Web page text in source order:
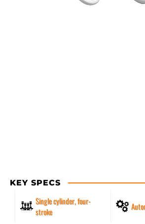
KEY SPECS
Single cylinder, four-
stroke